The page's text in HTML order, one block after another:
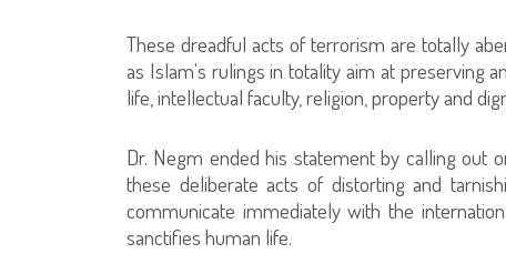
These dreadful acts of terrorism are totally
as Islam's rulings in totality aim at preserving
life, intellectual faculty, religion, property and
Dr. Negm ended his statement by calling out
these deliberate acts of distorting and
communicate immediately with the
sanctifies human life.